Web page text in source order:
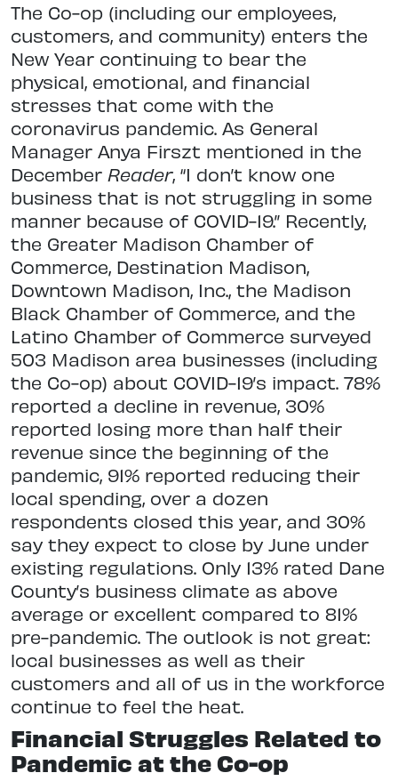
The Co-op (including our employees,
customers, and community) enters the
New Year continuing to bear the
physical, emotional, and financial
stresses that come with the
coronavirus pandemic. As General
Manager Anya Firszt mentioned in the
December Reader, “I don’t know one
business that is not struggling in some
manner because of COVID-19.” Recently,
the Greater Madison Chamber of
Commerce, Destination Madison,
Downtown Madison, Inc., the Madison
Black Chamber of Commerce, and the
Latino Chamber of Commerce surveyed
503 Madison area businesses (including
the Co-op) about COVID-19’s impact. 78%
reported a decline in revenue, 30%
reported losing more than half their
revenue since the beginning of the
pandemic, 91% reported reducing their
local spending, over a dozen
respondents closed this year, and 30%
say they expect to close by June under
existing regulations. Only 13% rated Dane
County’s business climate as above
average or excellent compared to 81%
pre-pandemic. The outlook is not great:
local businesses as well as their
customers and all of us in the workforce
continue to feel the heat.
Financial Struggles Related to
Pandemic at the Co-op